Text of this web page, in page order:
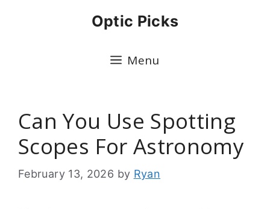
Optic Picks
Menu
Can You Use Spotting
Scopes For Astronomy
February 13, 2026 by Ryan